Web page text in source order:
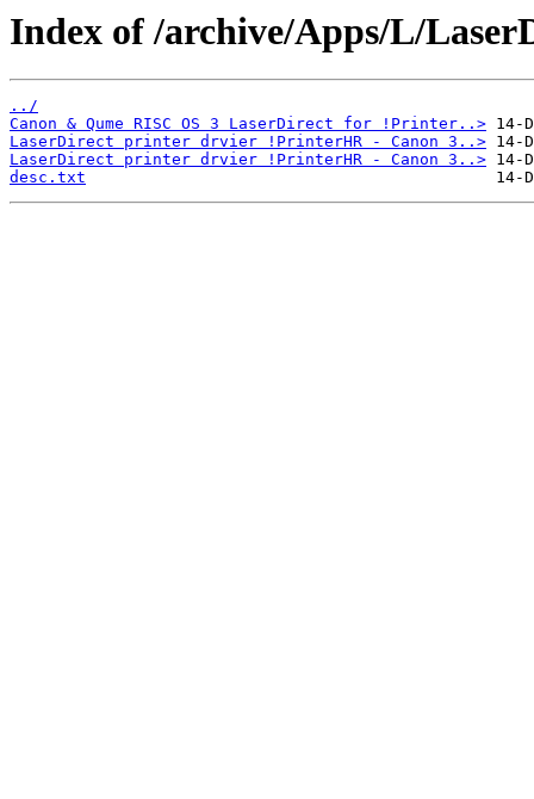
Index of /archive/Apps/L/
../
Canon & Qume RISC OS 3 LaserDirect for !Printer..>
LaserDirect printer drvier !PrinterHR - Canon 3..>
LaserDirect printer drvier !PrinterHR - Canon 3..>
desc.txt